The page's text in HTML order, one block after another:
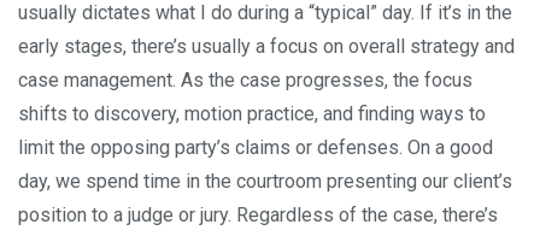
usually dictates what I do during a “typical” day. If it’s in the
early stages, there’s usually a focus on overall strategy and
case management. As the case progresses, the focus
shifts to discovery, motion practice, and finding ways to
limit the opposing party’s claims or defenses. On a good
day, we spend time in the courtroom presenting our client’s
position to a judge or jury. Regardless of the case, there’s